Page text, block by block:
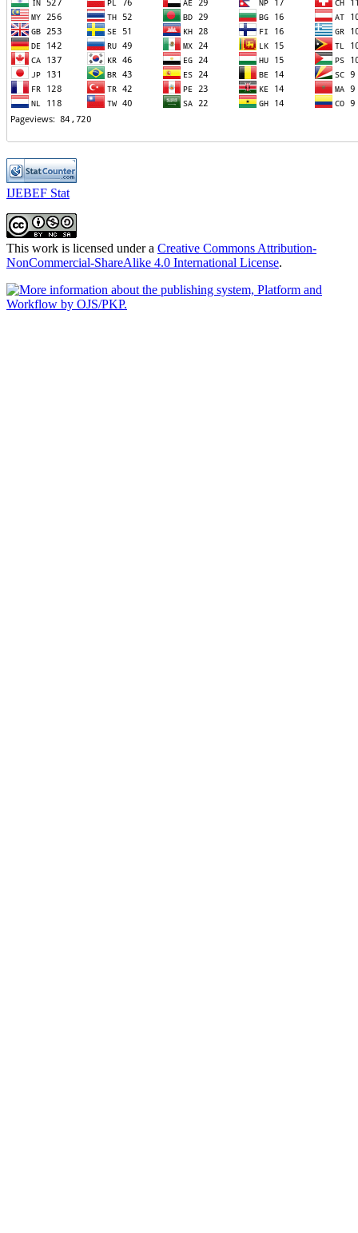
IJEBEF Stat
This work is licensed under a Creative Commons Attribution-
NonCommercial-ShareAlike 4.0 International License.